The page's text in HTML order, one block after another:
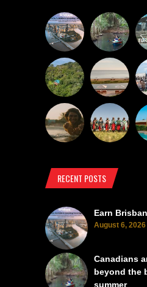
RECENT POSTS
Earn
August 6, 2026
Canadians
beyond the
summer